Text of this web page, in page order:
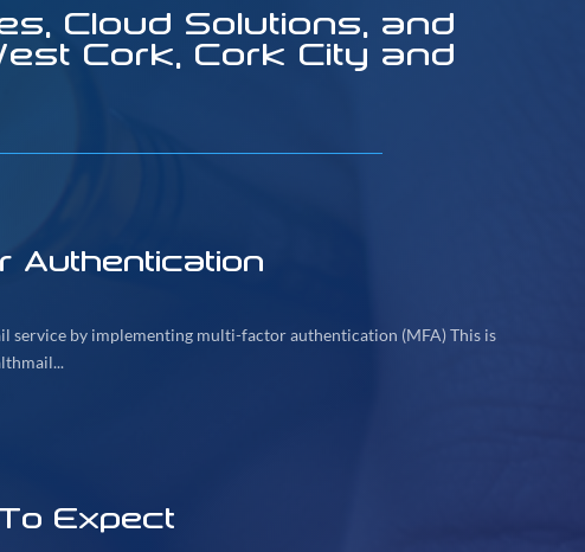
Cloud Solutions, and
Cork, Cork City and
Authentication
service by implementing multi-factor authentication (MFA) This is
Expect